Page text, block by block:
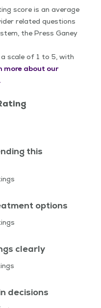
score is an average
related questions
the Press Ganey
scale of 1 to 5, with
more about our
this
options
clearly
decisions